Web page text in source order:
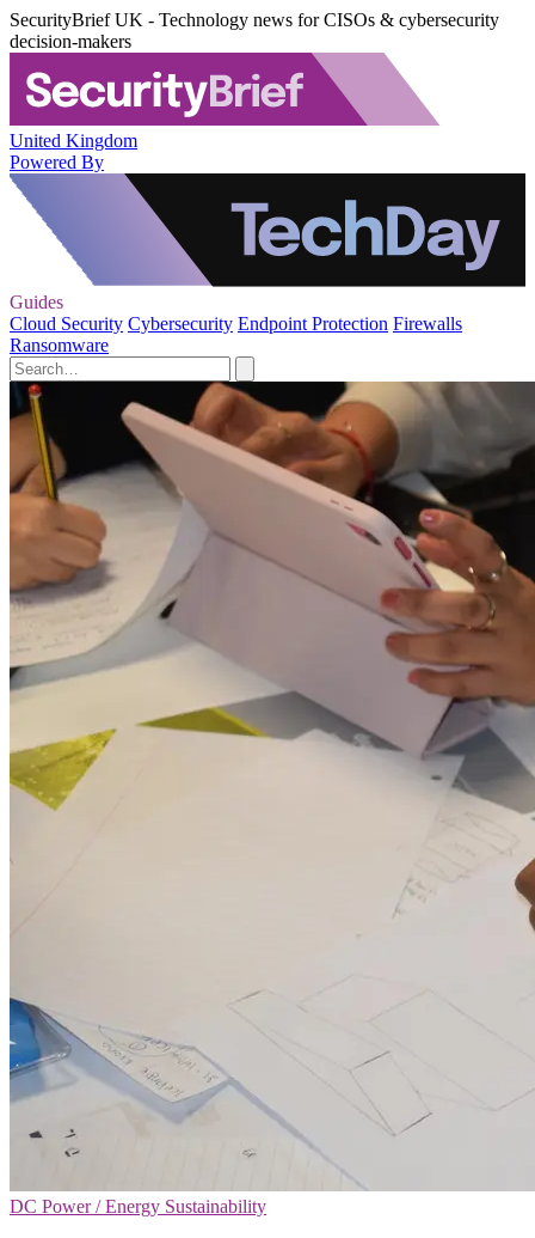
SecurityBrief UK - Technology news for CISOs & cybersecurity
decision-makers
United Kingdom
Powered By
Guides
Cloud Security Cybersecurity Endpoint Protection Firewalls
Ransomware
DC Power / Energy Sustainability